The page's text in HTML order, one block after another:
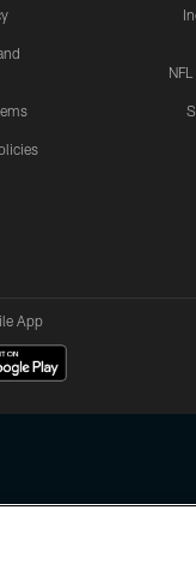
App
in any form. By
Terms and Conditions.